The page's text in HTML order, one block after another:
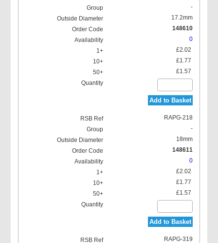
-
17.2mm
148610
0
£2.02
£1.77
£1.57
Add to Basket
RAPG-218
-
18mm
148611
0
£2.02
£1.77
£1.57
Add to Basket
RAPG-319